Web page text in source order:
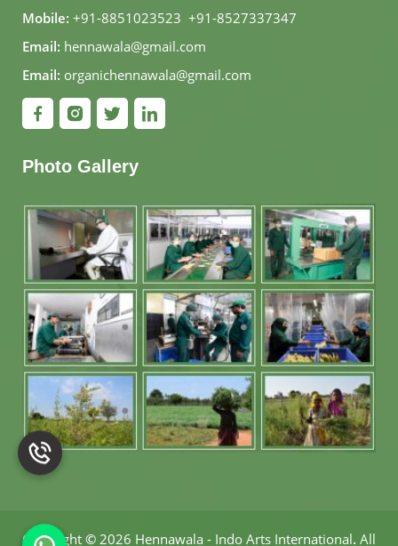
Mobile: +91-8851023523, +91-8527337347
Email: hennawala@gmail.com
Email: organichennawala@gmail.com
Photo Gallery
Copyright © 2026 Hennawala - Indo Arts International. All